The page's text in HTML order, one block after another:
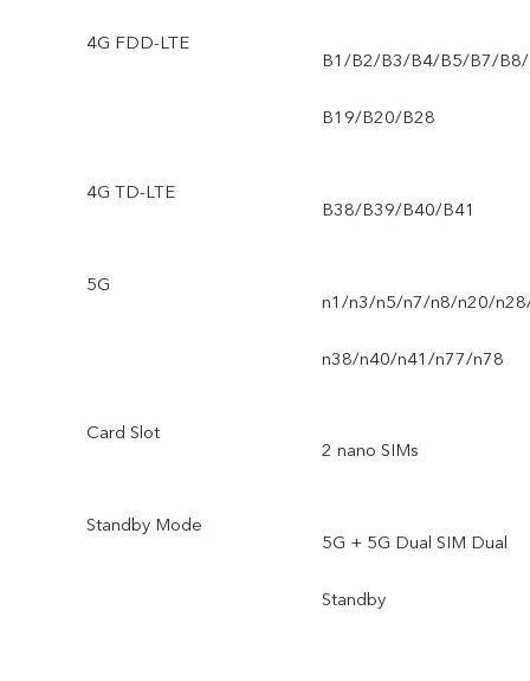
4G FDD-LTE
B1/B2/B3/B4/B5/B7/B8/
B19/B20/B28
4G TD-LTE
B38/B39/B40/B41
5G
n1/n3/n5/n7/n8/n20/
n38/n40/n41/n77/n78
Card Slot
2 nano SIMs
Standby Mode
5G + 5G Dual SIM Dual
Standby